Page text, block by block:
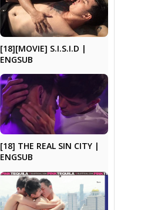
[18][MOVIE] S.I.S.I.D |
ENGSUB
[18] THE REAL SIN CITY |
ENGSUB